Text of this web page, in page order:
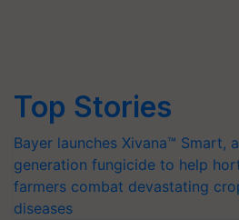
Top Stories
Bayer launches Xivana™ Smart,
generation fungicide to help
farmers combat devastating
diseases